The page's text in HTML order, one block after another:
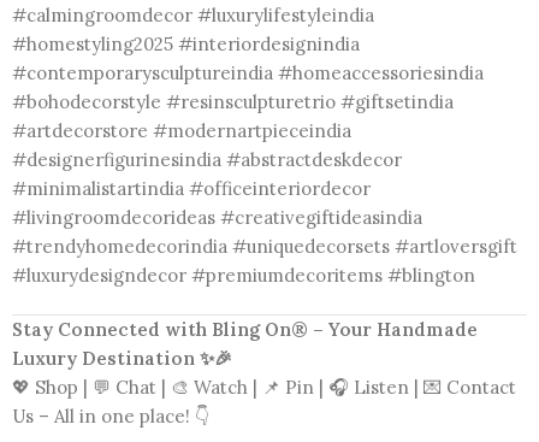
#calmingroomdecor #luxurylifestyleindia
#homestyling2025 #interiordesignindia
#contemporarysculptureindia #homeaccessoriesindia
#bohodecorstyle #resinsculpturetrio #giftsetindia
#artdecorstore #modernartpieceindia
#designerfigurinesindia #abstractdeskdecor
#minimalistartindia #officeinteriordecor
#livingroomdecorideas #creativegiftideasindia
#trendyhomedecorindia #uniquedecorsets #artloversgift
#luxurydesigndecor #premiumdecoritems #blington
Stay Connected with Bling On® – Your Handmade
Luxury Destination ✨🎉
💖 Shop | 💬 Chat | 🎨 Watch | 📌 Pin | 🎧 Listen | 💌 Contact
Us – All in one place! 👇